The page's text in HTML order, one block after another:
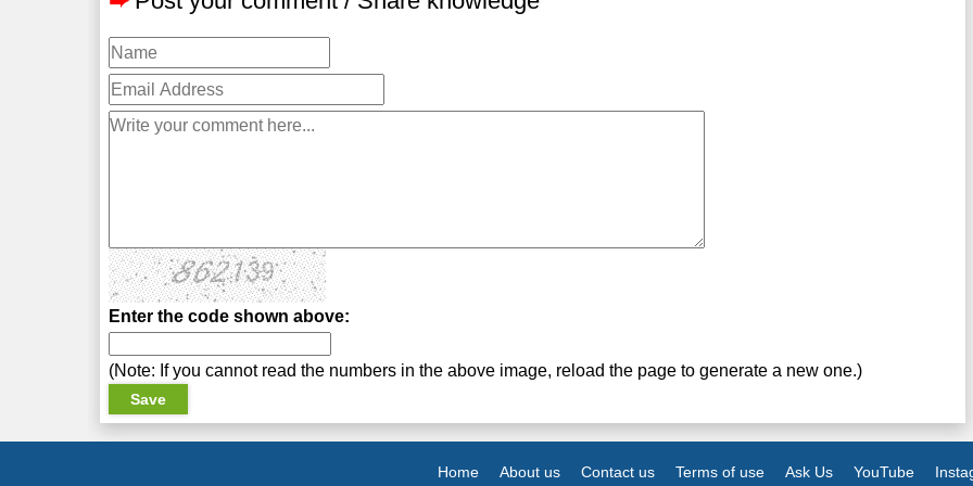
Enter the code shown above:
(Note: If you cannot read the numbers in the above image, reload the page to generate a new one.)
Home About us Contact us Terms of use Ask Us YouTube